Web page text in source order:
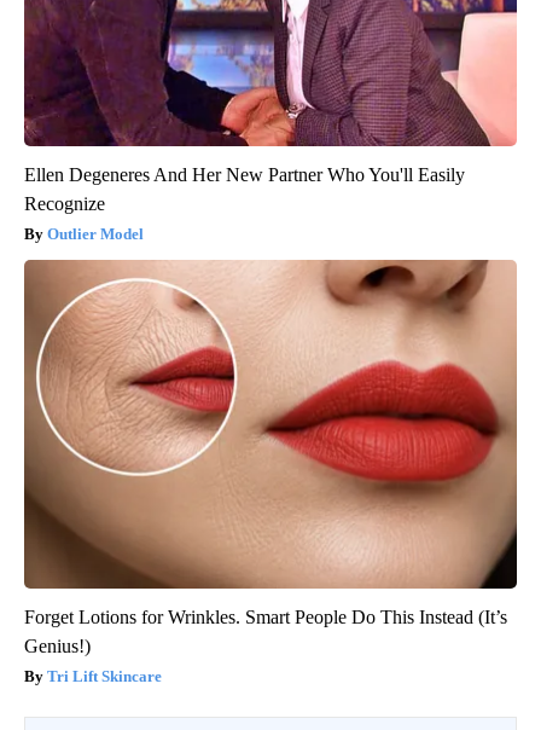
Ellen Degeneres And Her New Partner Who You'll Easily
Recognize
Outlier Model
Forget Lotions for Wrinkles. Smart People Do This Instead (It’s
Genius!)
Tri Lift Skincare